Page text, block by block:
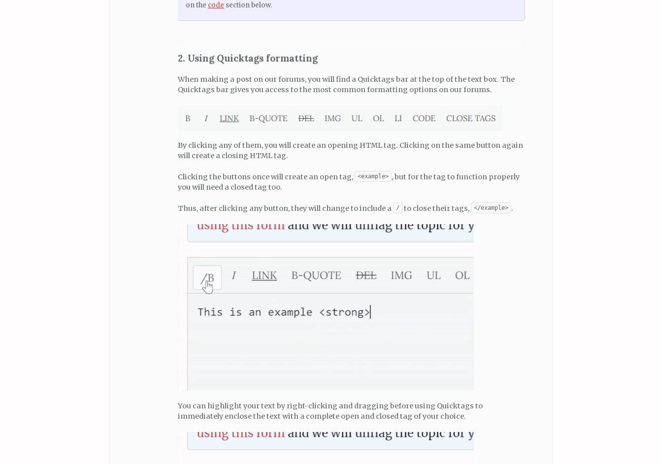
on the code section below.
2. Using Quicktags formatting
When making a post on our forums, you will find a Quicktags bar at the top of the text box. The
Quicktags bar gives you access to the most common formatting options on our forums.
By clicking any of them, you will create an opening HTML tag. Clicking on the same button again
will create a closing HTML tag.
Clicking the buttons once will create an open tag, <example> , but for the tag to function properly
you will need a closed tag too.
Thus, after clicking any button, they will change to include a / to close their tags, </example> .
You can highlight your text by right-clicking and dragging before using Quicktags to
immediately enclose the text with a complete open and closed tag of your choice.